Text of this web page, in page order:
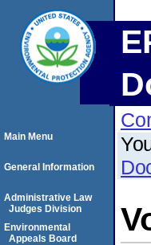
Main Menu
General Information
Administrative Law
Judges Division
Environmental
Appeals Board